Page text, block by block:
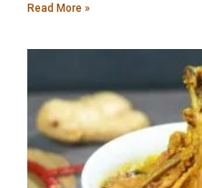
Read More »